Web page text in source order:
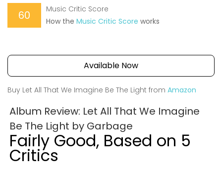
60
Music Critic Score
How the Music Critic Score works
Available Now
Buy Let All That We Imagine Be The Light from Amazon
Album Review: Let All That We Imagine
Be The Light by Garbage
Fairly Good, Based on 5
Critics